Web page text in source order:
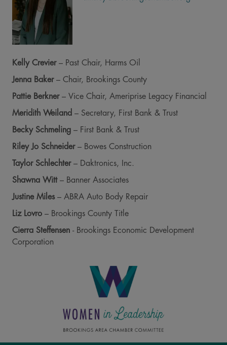
Kelly Crevier– Past Chair, Harms Oil
Jenna Baker– Chair, Brookings County
Pattie Berkner– Vice Chair, Ameriprise Legacy Financial
Meridith Weiland – Secretary, First Bank & Trust
Becky Schmeling – First Bank & Trust
Riley Jo Schneider– Bowes Construction
Taylor Schlechter– Daktronics, Inc.
Shawna Witt– Banner Associates
Justine Miles– ABRA Auto Body Repair
Liz Lovro – Brookings County Title
Cierra Steffensen - Brookings Economic Development
Corporation